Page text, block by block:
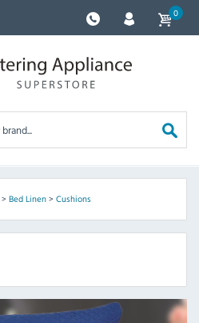
0
> Bed Linen> Cushions